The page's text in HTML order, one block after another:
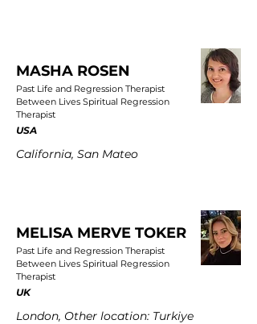
MASHA ROSEN
Past Life and Regression Therapist
Between Lives Spiritual Regression
Therapist
USA
California, San Mateo
MELISA MERVE TOKER
Past Life and Regression Therapist
Between Lives Spiritual Regression
Therapist
UK
London, Other location: Turkiye